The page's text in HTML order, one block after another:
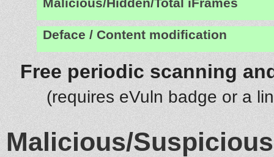
Malicious/Hidden/Total iFrames
Deface / Content modification
Free periodic scanning
(requires eVuln badge or a
Malicious/